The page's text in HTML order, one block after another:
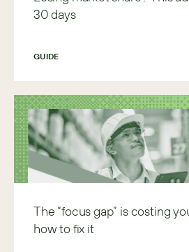
30 days
GUIDE
The “focus gap” is costing
how to fix it